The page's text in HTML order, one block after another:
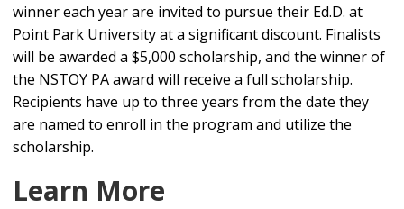
winner each year are invited to pursue their Ed.D. at
Point Park University at a significant discount. Finalists
will be awarded a $5,000 scholarship, and the winner of
the NSTOY PA award will receive a full scholarship.
Recipients have up to three years from the date they
are named to enroll in the program and utilize the
scholarship.
Learn More